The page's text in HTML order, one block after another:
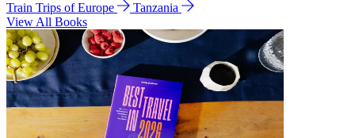
Train Trips of Europe
Tanzania
View All Books